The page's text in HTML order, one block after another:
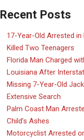
Recent Posts
17-Year-Old Arrested
Killed Two Teenagers
Florida Man Charged
Louisiana After
Missing 7-Year-Old
Extensive Search
Palm Coast Man
Child’s Ashes
Motorcyclist Arrested